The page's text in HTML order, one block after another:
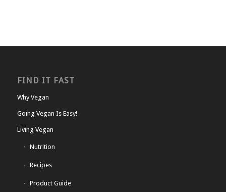
FIND IT FAST
Why Vegan
Going Vegan Is Easy!
Living Vegan
Nutrition
Recipes
Product Guide